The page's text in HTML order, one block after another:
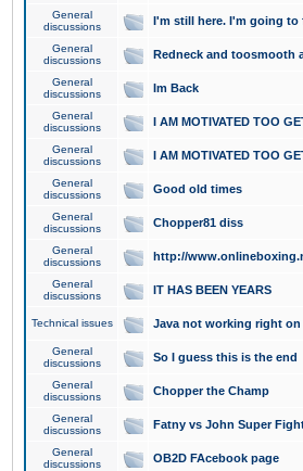
General
discussions
I'm still here. I'm going
General
discussions
Redneck and toosmooth
General
discussions
Im Back
General
discussions
I AM MOTIVATED TOO
General
discussions
I AM MOTIVATED TOO
General
discussions
Good old times
General
discussions
Chopper81 diss
General
discussions
http://
General
discussions
IT HAS BEEN YEARS
Technical issues Java not working right
General
discussions
So I guess this is the end
General
discussions
Chopper the Champ
General
discussions
Fatny vs John Super
General
discussions
OB2D FAcebook page